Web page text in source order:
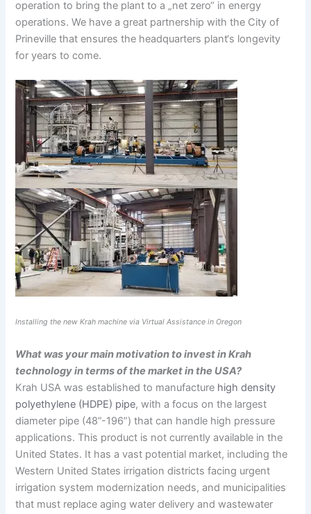
operation to bring the plant to a „net zero“ in energy
operations. We have a great partnership with the City of
Prineville that ensures the headquarters plant‘s longevity
for years to come.
Installing the new Krah machine via Virtual Assistance in Oregon
What was your main motivation to invest in Krah
technology in terms of the market in the USA?
Krah USA was established to manufacture high density
polyethylene (HDPE) pipe, with a focus on the largest
diameter pipe (48”-196”) that can handle high pressure
applications. This product is not currently available in the
United States. It has a vast potential market, including the
Western United States irrigation districts facing urgent
irrigation system modernization needs, and municipalities
that must replace aging water delivery and wastewater